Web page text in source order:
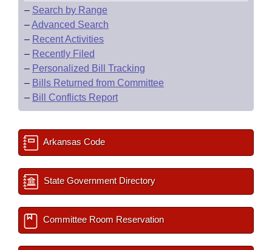
– Search by Range
–Advanced Search
– Recent Activities
– Recently Filed
– Personalized Bill Tracking
– Bills Returned from Committee
– Bill Conflicts Report
Arkansas Code
State Government Directory
Committee Room Reservation